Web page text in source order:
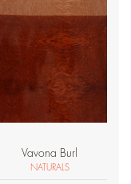
Vavona Burl
NATURALS